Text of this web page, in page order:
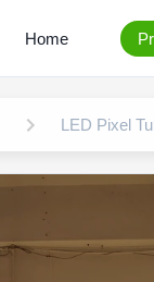
Home
LED Pixel